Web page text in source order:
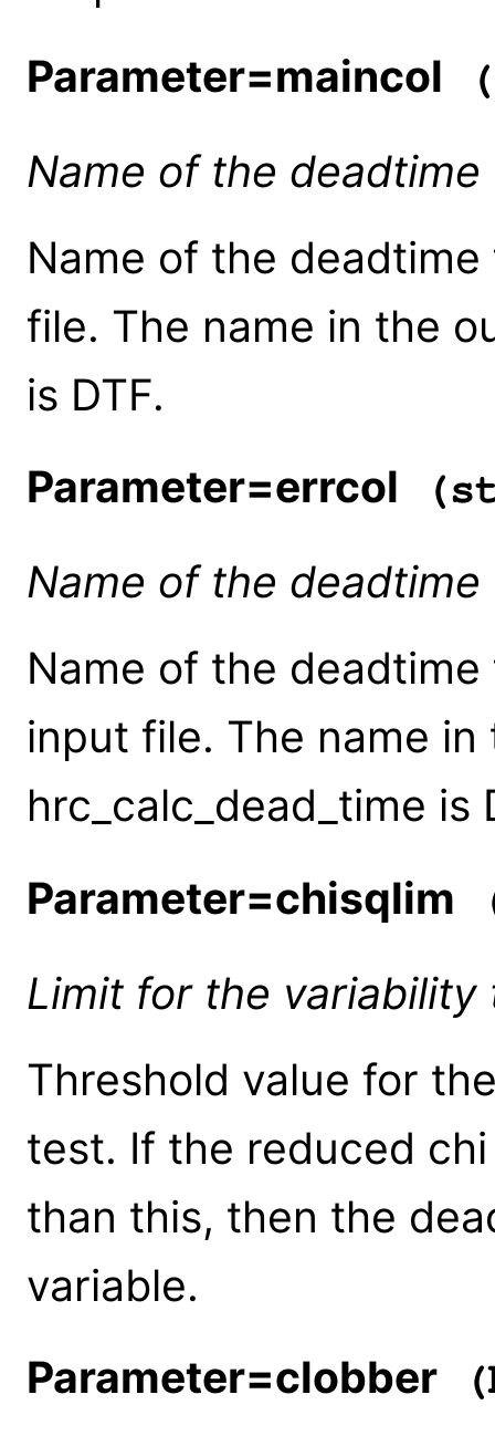
Parameter=maincol
Name of the
Name of the
file. The name in the
is DTF.
Parameter=errcol
Name of the
Name of the
input file. The name
hrc_calc_dead_time is
Parameter=chisqlim
Limit for the variability
Threshold value for
test. If the reduced
than this, then the
variable.
Parameter=clobber